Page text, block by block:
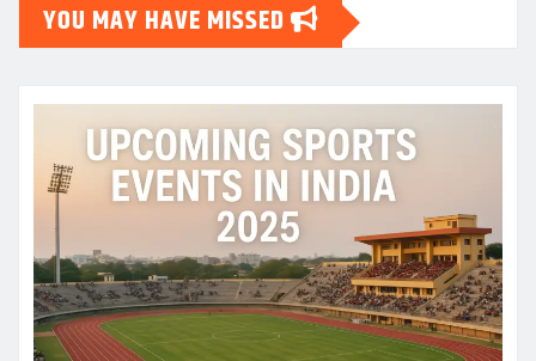
YOU MAY HAVE MISSED